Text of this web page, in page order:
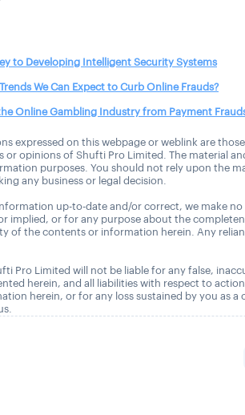
to Developing Intelligent Security Systems
We Can Expect to Curb Online Frauds?
Online Gambling Industry from Payment
expressed on this webpage or weblink are
or opinions of Shufti Pro Limited. The material
purposes. You should not rely upon the
any business or legal decision.
up-to-date and/or correct, we make
implied, or for any purpose about the
of the contents or information herein. Any
Pro Limited will not be liable for any false,
herein, and all liabilities with respect to
herein, or for any loss sustained by you as a